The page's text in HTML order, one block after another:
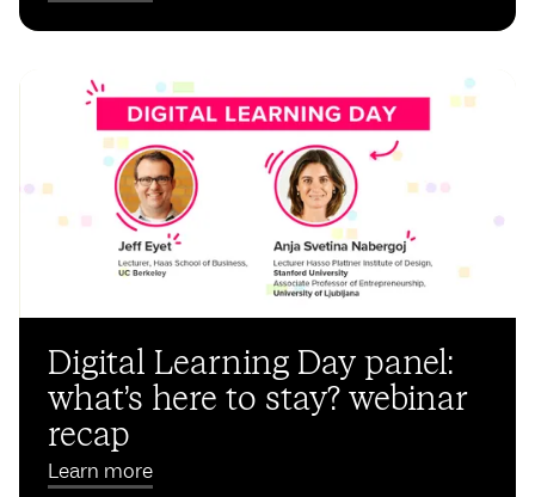
Digital Learning Day panel:
what’s here to stay? webinar
recap
Learn more